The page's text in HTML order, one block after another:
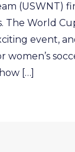
(USWNT)
The World
event,
women’s
[…]